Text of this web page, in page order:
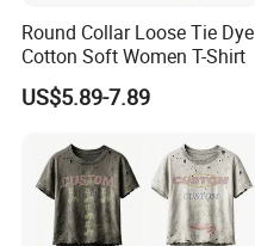
Round Collar Loose Tie Dye
Cotton Soft Women T-Shirt
US$5.89-7.89